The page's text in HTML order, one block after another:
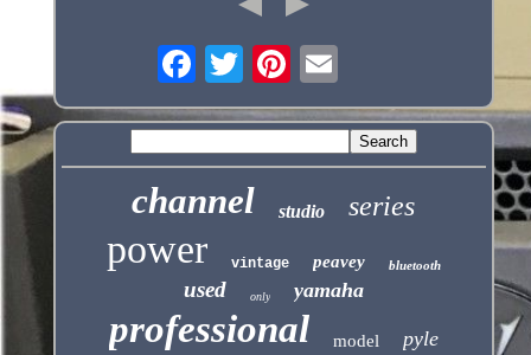
channel studio series
power vintage peavey bluetooth
used only yamaha
professional model pyle